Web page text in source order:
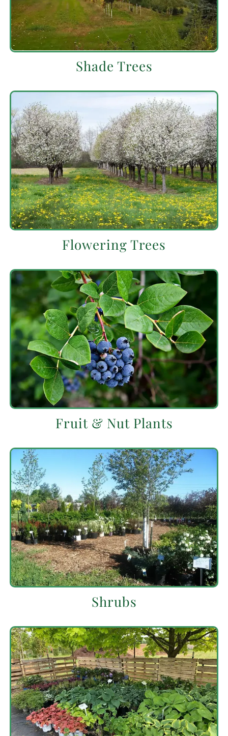
Shade Trees
Flowering Trees
Fruit & Nut Plants
Shrubs